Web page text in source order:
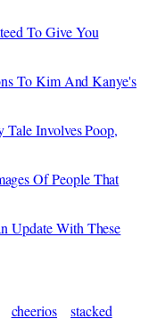
To Give You
To Kim And Kanye's
Tale Involves Poop,
Of People That
Update With These
cheerios stacked